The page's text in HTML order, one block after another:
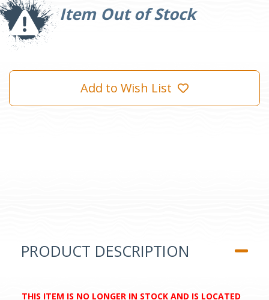
Item Out of Stock
Stock:
Add to Wish List
PRODUCT DESCRIPTION
THIS ITEM IS NO LONGER IN STOCK AND IS LOCATED